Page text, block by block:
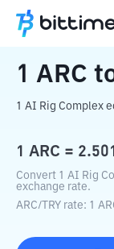
Home Crypto
1 ARC
1 AI Rig Complex
1 ARC =
Convert 1 AI Rig
exchange rate.
ARC/ TRY rate: 1